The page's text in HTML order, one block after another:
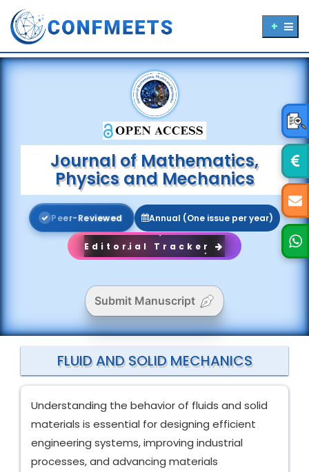
Journal of Mathematics,
Physics and Mechanics
Peer-Reviewed Annual (One issue per year)
Editorial Tracker
Submit Manuscript
FLUID AND SOLID MECHANICS
Understanding the behavior of fluids and solid
materials is essential for designing efficient
engineering systems, improving industrial
processes, and advancing materials